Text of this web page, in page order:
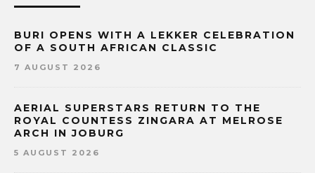
BURI OPENS WITH A LEKKER CELEBRATION
OF A SOUTH AFRICAN CLASSIC
7 AUGUST 2026
AERIAL SUPERSTARS RETURN TO THE
ROYAL COUNTESS ZINGARA AT MELROSE
ARCH IN JOBURG
5 AUGUST 2026